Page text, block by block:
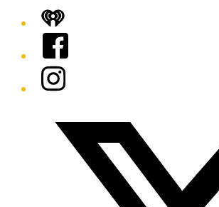
iHeart
Facebook
Instagram